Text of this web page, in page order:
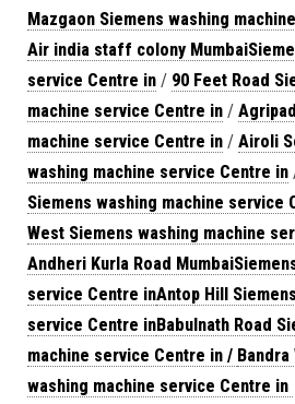
Mazgaon Siemens washing
Air india staff colony
service Centre in / 90 Feet Road
machine service Centre in /
machine service Centre in / Airoli
washing machine service Centre in
Siemens washing machine service
West Siemens washing machine
Andheri Kurla Road
service Centre inAntop Hill
service Centre inBabulnath Road
machine service Centre in / Bandra
washing machine service Centre in